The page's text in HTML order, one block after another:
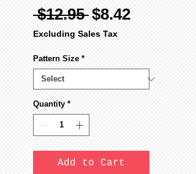
$12.95 Regular
Price
$8.42Sale
Excluding Sales Tax
Pattern Size *
Quantity *
Add to Cart